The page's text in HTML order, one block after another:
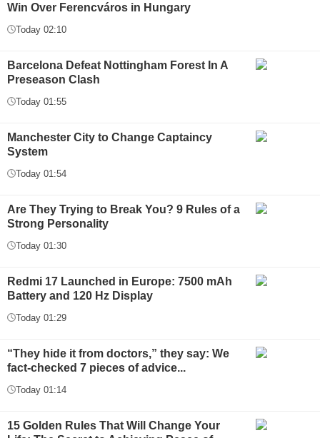
Win Over Ferencváros in Hungary
Today 02:10
Barcelona Defeat Nottingham Forest In A
Preseason Clash
Today 01:55
Manchester City to Change Captaincy
System
Today 01:54
Are They Trying to Break You? 9 Rules of a
Strong Personality
Today 01:30
Redmi 17 Launched in Europe: 7500 mAh
Battery and 120 Hz Display
Today 01:29
“They hide it from doctors,” they say: We
fact-checked 7 pieces of advice...
Today 01:14
15 Golden Rules That Will Change Your